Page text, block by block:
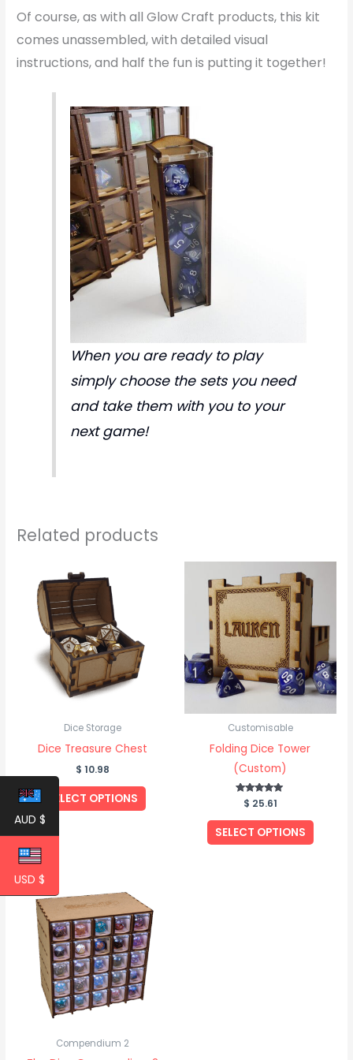
Of course, as with all Glow Craft products, this kit
comes unassembled, with detailed visual
instructions, and half the fun is putting it together!
When you are ready to play
simply choose the sets you need
and take them with you to your
next game!
Related products
Dice Storage
Dice Treasure Chest
$ 10.98
SELECT OPTIONS
Customisable
Folding Dice Tower
(Custom)
Rated
5.00
out of 5
$ 25.61
SELECT OPTIONS
Compendium 2
$ 256.14
through
$ 274.43
product
has
multiple
variants.
The
AUD $
USD $